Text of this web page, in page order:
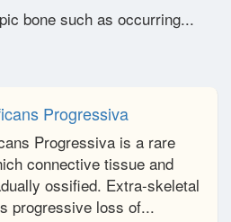
bone such as occurring...
Progressiva
Progressiva is a rare
connective tissue and
ossified. Extra-skeletal
progressive loss of...